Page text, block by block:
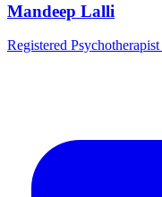
Mandeep Lalli
Registered